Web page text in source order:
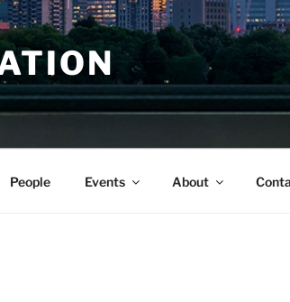
People Events About